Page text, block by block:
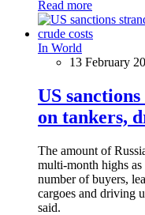
Read more
In World
13 February
US
on tankers,
The amount of
multi-month highs as
number of buyers,
cargoes and driving
said.